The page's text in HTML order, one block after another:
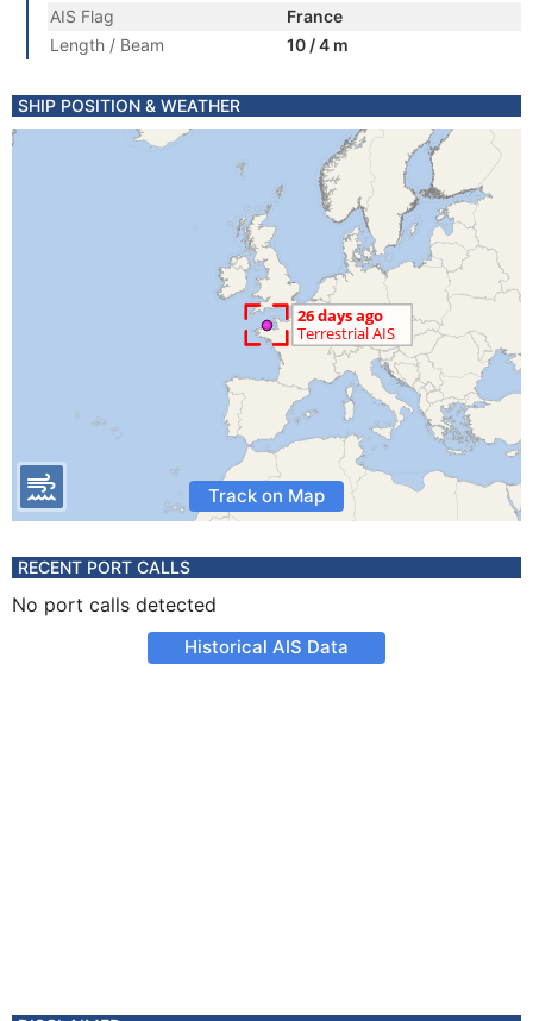
AIS Flag
France
Length / Beam
10 / 4 m
SHIP POSITION & WEATHER
Track on Map
RECENT PORT CALLS
No port calls detected
Historical AIS Data